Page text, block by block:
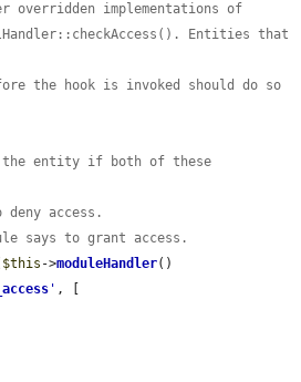
overridden implementations of
Entities that
the hook is invoked should do so
the entity if both of these
access.
says to grant access.
$this ->moduleHandler()
' , [